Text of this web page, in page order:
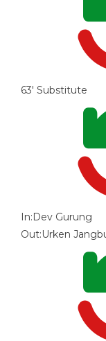
63' Substitute
In:Dev Gurung
Out:Urken